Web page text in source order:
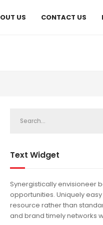
US CONTACT US
Text Widget
Synergistically envisioneer
opportunities. Uniquely
resource rather than
and brand timely networks